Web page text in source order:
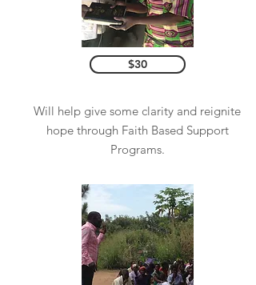
$30
Will help give some clarity and reignite
hope through Faith Based Support
Programs.